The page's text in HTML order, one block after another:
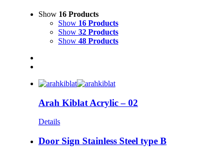
Show 16 Products
Show 16 Products
Show 32 Products
Show 48 Products
Arah Kiblat Acrylic – 02
Details
Door Sign Stainless Steel type B